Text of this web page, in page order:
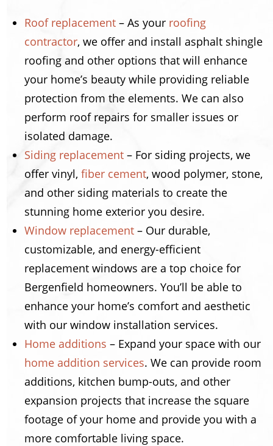
Roof replacement – As your roofing
contractor, we offer and install asphalt shingle
roofing and other options that will enhance
your home’s beauty while providing reliable
protection from the elements. We can also
perform roof repairs for smaller issues or
isolated damage.
Siding replacement – For siding projects, we
offer vinyl, fiber cement, wood polymer, stone,
and other siding materials to create the
stunning home exterior you desire.
Window replacement – Our durable,
customizable, and energy-efficient
replacement windows are a top choice for
Bergenfield homeowners. You’ll be able to
enhance your home’s comfort and aesthetic
with our window installation services.
Home additions – Expand your space with our
home addition services. We can provide room
additions, kitchen bump-outs, and other
expansion projects that increase the square
footage of your home and provide you with a
more comfortable living space.